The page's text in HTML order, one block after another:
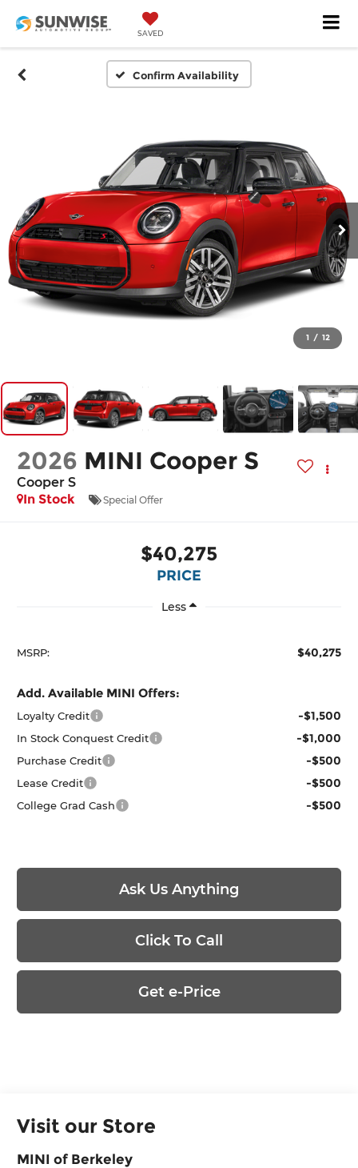
SAVED
Confirm Availability
1 / 12
2026 MINI Cooper S
Cooper S
In Stock
Special Offer
$40,275
PRICE
Less
MSRP: $40,275
Add. Available MINI Offers:
Loyalty Credit -$1,500
In Stock Conquest Credit -$1,000
Purchase Credit -$500
Lease Credit -$500
College Grad Cash -$500
Ask Us Anything
Click To Call
Get e-Price
Visit our Store
MINI of Berkeley